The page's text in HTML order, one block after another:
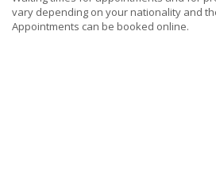
vary depending on your nationality and
Appointments can be booked online.